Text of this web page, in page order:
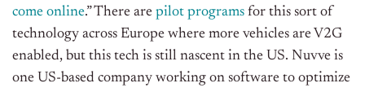
come online.” There are pilot programs for this sort of
technology across Europe where more vehicles are V2G
enabled, but this tech is still nascent in the US. Nuvve is
one US-based company working on software to optimize